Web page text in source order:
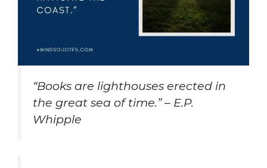
“Books are lighthouses erected in
the great sea of time.” – E.P.
Whipple